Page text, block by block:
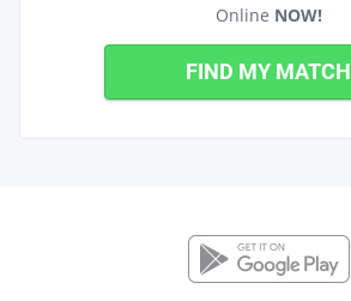
Online NOW!
FIND MY MATCH